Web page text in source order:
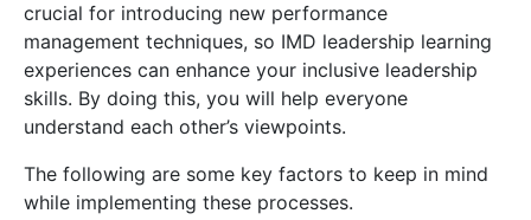
crucial for introducing new performance
management techniques, so IMD leadership learning
experiences can enhance your inclusive leadership
skills. By doing this, you will help everyone
understand each other’s viewpoints.
The following are some key factors to keep in mind
while implementing these processes.